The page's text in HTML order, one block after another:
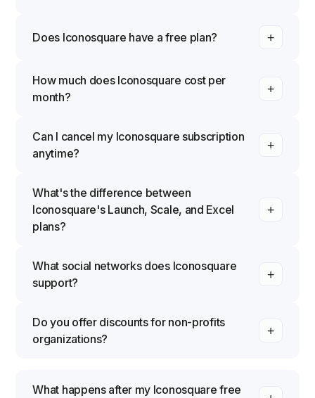
Does Iconosquare have a free plan?
How much does Iconosquare cost per
month?
Can I cancel my Iconosquare subscription
anytime?
What's the difference between
Iconosquare's Launch, Scale, and Excel
plans?
What social networks does Iconosquare
support?
Do you offer discounts for non-profits
organizations?
What happens after my Iconosquare free